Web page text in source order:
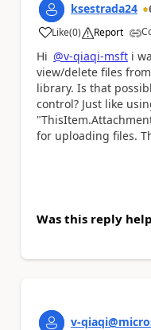
ksestrada24
Like
a (0) Report
Hi @v-qiaqi-msft i
view/delete files
library. Is that
control? Just like
for uploading files.
Was this reply
v-